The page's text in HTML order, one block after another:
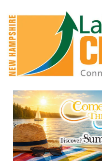
Previous